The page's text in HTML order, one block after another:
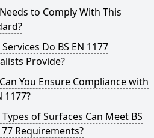
to Comply With This
Do BS EN 1177
Provide?
You Ensure Compliance with
1177?
of Surfaces Can Meet BS
Requirements?